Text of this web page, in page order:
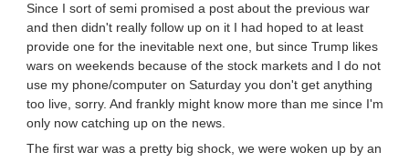
Since I sort of semi promised a post about the previous war
and then didn't really follow up on it I had hoped to at least
provide one for the inevitable next one, but since Trump likes
wars on weekends because of the stock markets and I do not
use my phone/computer on Saturday you don't get anything
too live, sorry. And frankly might know more than me since I'm
only now catching up on the news.
The first war was a pretty big shock, we were woken up by an